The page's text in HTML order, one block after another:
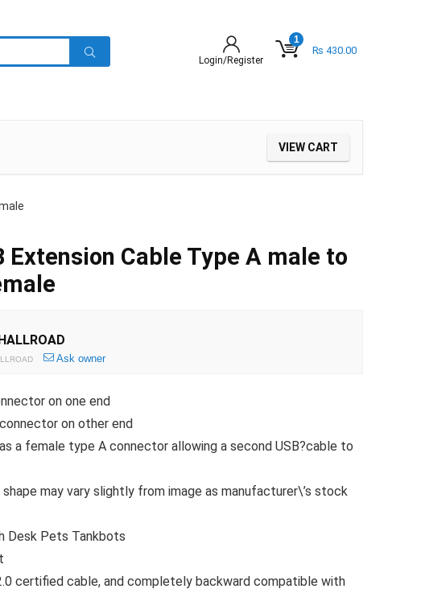
Login/Register
1
₨ 430.00
VIEW CART
Extension Cable Type A male to
Ask owner
on one end
on other end
a female type A connector allowing a second USB?cable to
shape may vary slightly from image as manufacturer\’s stock
Desk Pets Tankbots
certified cable, and completely backward compatible with